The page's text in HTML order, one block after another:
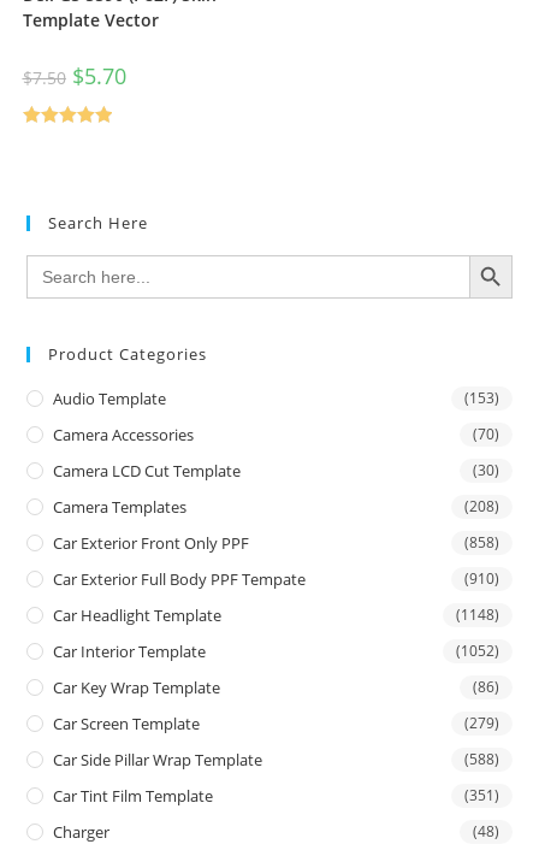
Template Vector
$7.50 $5.70
Search Here
Search
for:
SEARCH BUTTON
Product Categories
Audio Template (153)
Camera Accessories (70)
Camera LCD Cut Template (30)
Camera Templates (208)
Car Exterior Front Only PPF (858)
Car Exterior Full Body PPF Tempate (910)
Car Headlight Template (1148)
Car Interior Template (1052)
Car Key Wrap Template (86)
Car Screen Template (279)
Car Side Pillar Wrap Template (588)
Car Tint Film Template (351)
Charger (48)